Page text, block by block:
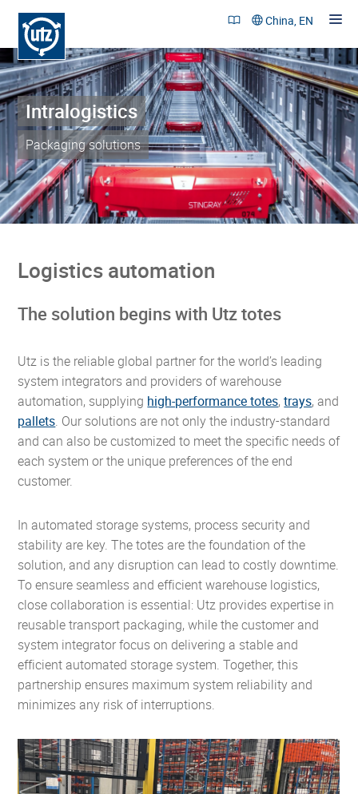
China, EN
Products and Solutions
References
Sustainability
Company
Contact
Intralogistics
Packaging solutions
Logistics automation
The solution begins with Utz totes
Utz is the reliable global partner for the world’s leading
system integrators and providers of warehouse
automation, supplying high-performance totes,trays, and
pallets. Our solutions are not only the industry-standard
and can also be customized to meet the specific needs of
each system or the unique preferences of the end
customer.
In automated storage systems, process security and
stability are key. The totes are the foundation of the
solution, and any disruption can lead to costly downtime.
To ensure seamless and efficient warehouse logistics,
close collaboration is essential: Utz provides expertise in
reusable transport packaging, while the customer and
system integrator focus on delivering a stable and
efficient automated storage system. Together, this
partnership ensures maximum system reliability and
minimizes any risk of interruptions.